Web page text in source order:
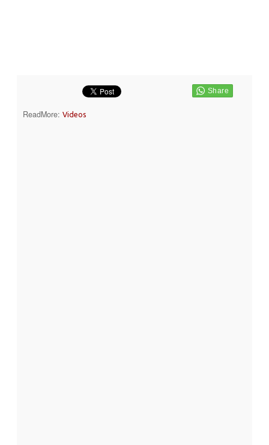
ReadMore: Videos